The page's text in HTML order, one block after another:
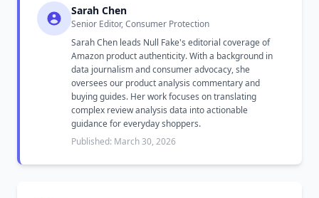
Sarah Chen
Senior Editor, Consumer Protection
Sarah Chen leads Null Fake's editorial coverage of
Amazon product authenticity. With a background in
data journalism and consumer advocacy, she
oversees our product analysis commentary and
buying guides. Her work focuses on translating
complex review analysis data into actionable
guidance for everyday shoppers.
Published: March 30, 2026